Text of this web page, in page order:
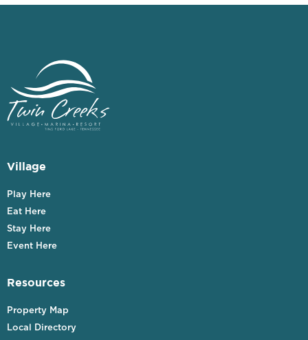
Village
Play Here
Eat Here
Stay Here
Event Here
Resources
Property Map
Local Directory